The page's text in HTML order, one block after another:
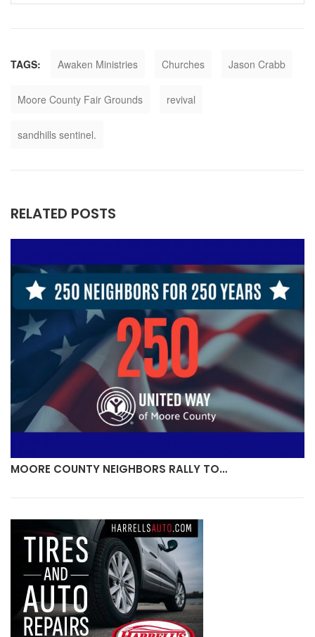
TAGS: Awaken Ministries Churches Jason Crabb
Moore County Fair Grounds revival
sandhills sentinel.
RELATED POSTS
MOORE COUNTY NEIGHBORS RALLY TO…